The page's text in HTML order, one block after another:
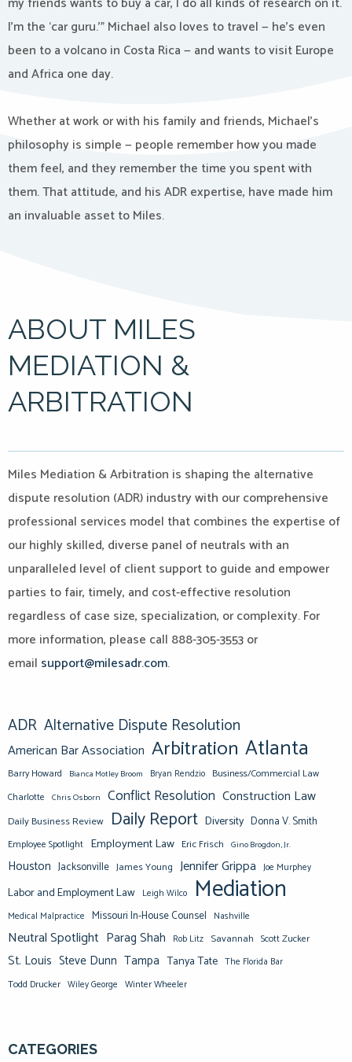
I’m the ‘car guru.’” Michael also loves to travel — he’s even
been to a volcano in Costa Rica — and wants to visit Europe
and Africa one day.
Whether at work or with his family and friends, Michael’s
philosophy is simple — people remember how you made
them feel, and they remember the time you spent with
them. That attitude, and his ADR expertise, have made him
an invaluable asset to Miles.
ABOUT MILES
MEDIATION &
ARBITRATION
Miles Mediation & Arbitration is shaping the alternative
dispute resolution (ADR) industry with our comprehensive
professional services model that combines the expertise of
our highly skilled, diverse panel of neutrals with an
unparalleled level of client support to guide and empower
parties to fair, timely, and cost-effective resolution
regardless of case size, specialization, or complexity. For
more information, please call 888-305-3553 or
email support@milesadr.com.
ADR Alternative Dispute Resolution
American Bar Association Arbitration Atlanta
Barry Howard Bianca Motley Broom Bryan Rendzio Business/Commercial Law
Charlotte Chris Osborn Conflict Resolution Construction Law
Daily Business Review Daily Report Diversity Donna V. Smith
Employee Spotlight Employment Law Eric Frisch Gino Brogdon, Jr.
Houston Jacksonville James Young Jennifer Grippa Joe Murphey
Labor and Employment Law Leigh Wilco Mediation
Medical Malpractice Missouri In-House Counsel Nashville
Neutral Spotlight Parag Shah Rob Litz Savannah Scott Zucker
St. Louis Steve Dunn Tampa Tanya Tate The Florida Bar
Todd Drucker Wiley George Winter Wheeler
CATEGORIES